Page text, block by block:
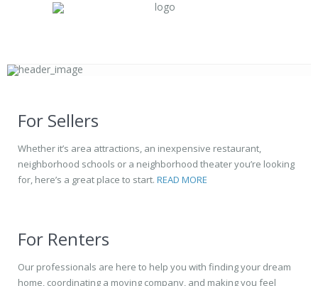
For Sellers
Whether it’s area attractions, an inexpensive restaurant,
neighborhood schools or a neighborhood theater you’re looking
for, here’s a great place to start. READ MORE
For Renters
Our professionals are here to help you with finding your dream
home, coordinating a moving company, and making you feel